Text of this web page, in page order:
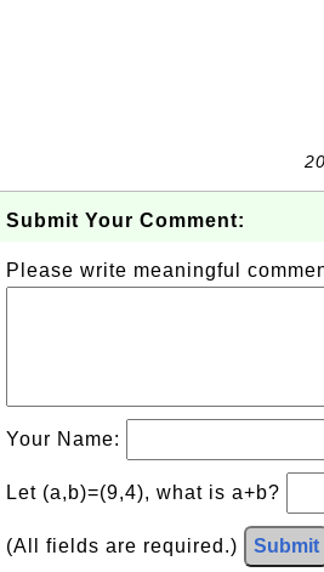
Submit Your Comment:
Please write meaningful
Your Name:
Let (a,b)=(9,4), what is a+b?
(All fields are required.) Submit